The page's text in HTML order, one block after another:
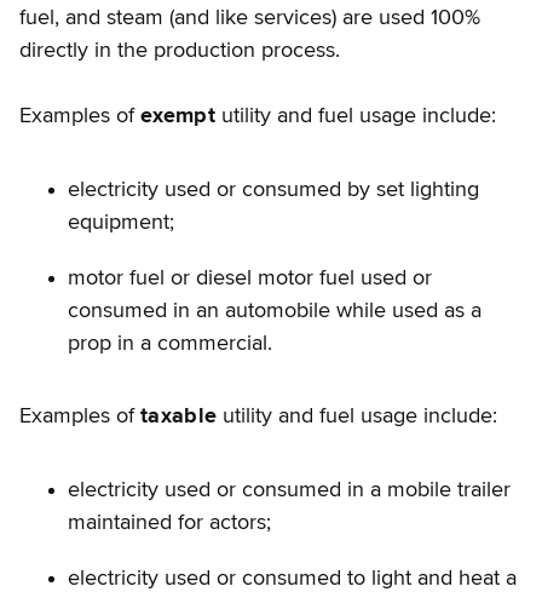
fuel, and steam (and like services) are used 100%
directly in the production process.
Examples of exemptutility and fuel usage include:
electricity used or consumed by set lighting
equipment;
motor fuel or diesel motor fuel used or
consumed in an automobile while used as a
prop in a commercial.
Examples of taxable utility and fuel usage include:
electricity used or consumed in a mobile trailer
maintained for actors;
electricity used or consumed to light and heat a